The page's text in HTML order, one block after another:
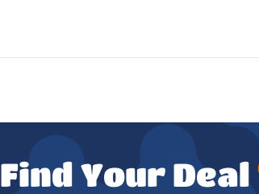
Find Your Deal